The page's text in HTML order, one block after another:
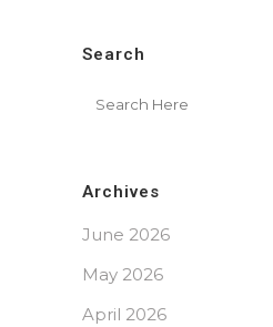
Search
Archives
June 2026
May 2026
April 2026